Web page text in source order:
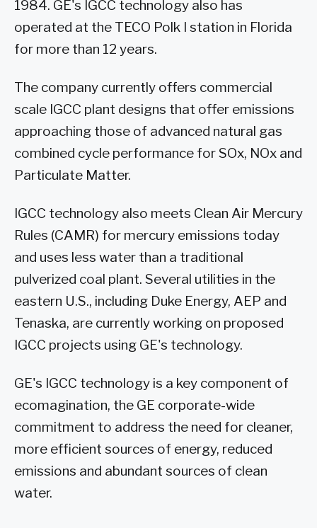
1984. GE's IGCC technology also has
operated at the TECO Polk I station in Florida
for more than 12 years.
The company currently offers commercial
scale IGCC plant designs that offer emissions
approaching those of advanced natural gas
combined cycle performance for SOx, NOx and
Particulate Matter.
IGCC technology also meets Clean Air Mercury
Rules (CAMR) for mercury emissions today
and uses less water than a traditional
pulverized coal plant. Several utilities in the
eastern U.S., including Duke Energy, AEP and
Tenaska, are currently working on proposed
IGCC projects using GE's technology.
GE's IGCC technology is a key component of
ecomagination, the GE corporate-wide
commitment to address the need for cleaner,
more efficient sources of energy, reduced
emissions and abundant sources of clean
water.